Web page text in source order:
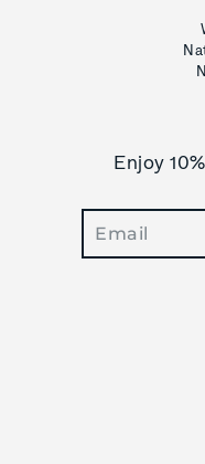
Enjoy
Search